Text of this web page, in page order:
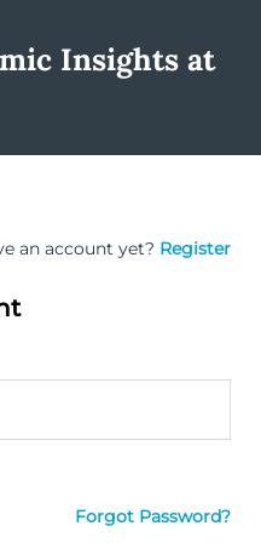
Insights at
an account yet? Register
Forgot Password?